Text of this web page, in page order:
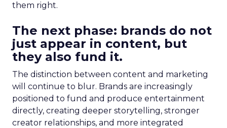
them right.
The next phase: brands do not
just appear in content, but
they also fund it.
The distinction between content and marketing
will continue to blur. Brands are increasingly
positioned to fund and produce entertainment
directly, creating deeper storytelling, stronger
creator relationships, and more integrated